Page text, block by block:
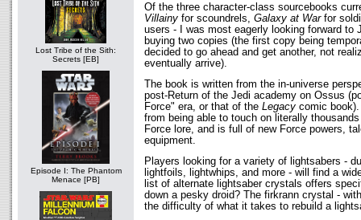
Lost Tribe of the Sith:
Secrets [EB]
Episode I: The Phantom
Menace [PB]
Of the three character-class sourcebooks
Villainy for scoundrels, Galaxy at Warfor
users - I was most eagerly looking forward to
buying two copies (the first copy being
decided to go ahead and get another, not
eventually arrive).
The book is written from the in-universe
post-Return of the Jedi academy on Ossus
Force" era, or that of the Legacy comic
from being able to touch on literally
Force lore, and is full of new Force powers,
equipment.
Players looking for a variety of lightsabers -
lightfoils, lightwhips, and more - will find a
list of alternate lightsaber crystals offers
down a pesky droid? The firkrann crystal -
the difficulty of what it takes to rebuild a